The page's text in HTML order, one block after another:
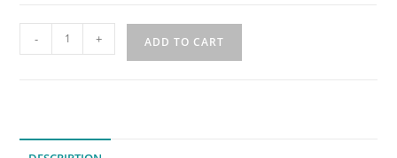
Became
Maid's
- + ADD TO CART